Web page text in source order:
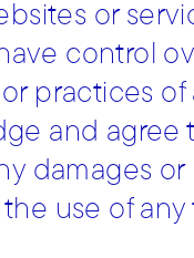
or
control
practices
and agree
damages or
use of